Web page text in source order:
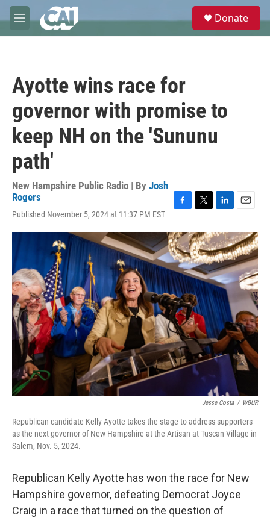
Skip to main content
M
e
e
Donate
Ayotte wins race for
governor with promise to
keep NH on the 'Sununu
path'
New Hampshire Public Radio | By Josh
Rogers
Published November 5, 2024 at 11:37 PM EST
c
e
b
o
o
k
i
t
t
e
r
n
k
e
d
I
n
a
i
l
Jesse Costa / WBUR
Republican candidate Kelly Ayotte takes the stage to address supporters
as the next governor of New Hampshire at the Artisan at Tuscan Village in
Salem, Nov. 5, 2024.
Republican Kelly Ayotte has won the race for New
Hampshire governor, defeating Democrat Joyce
Craig in a race that turned on the question of